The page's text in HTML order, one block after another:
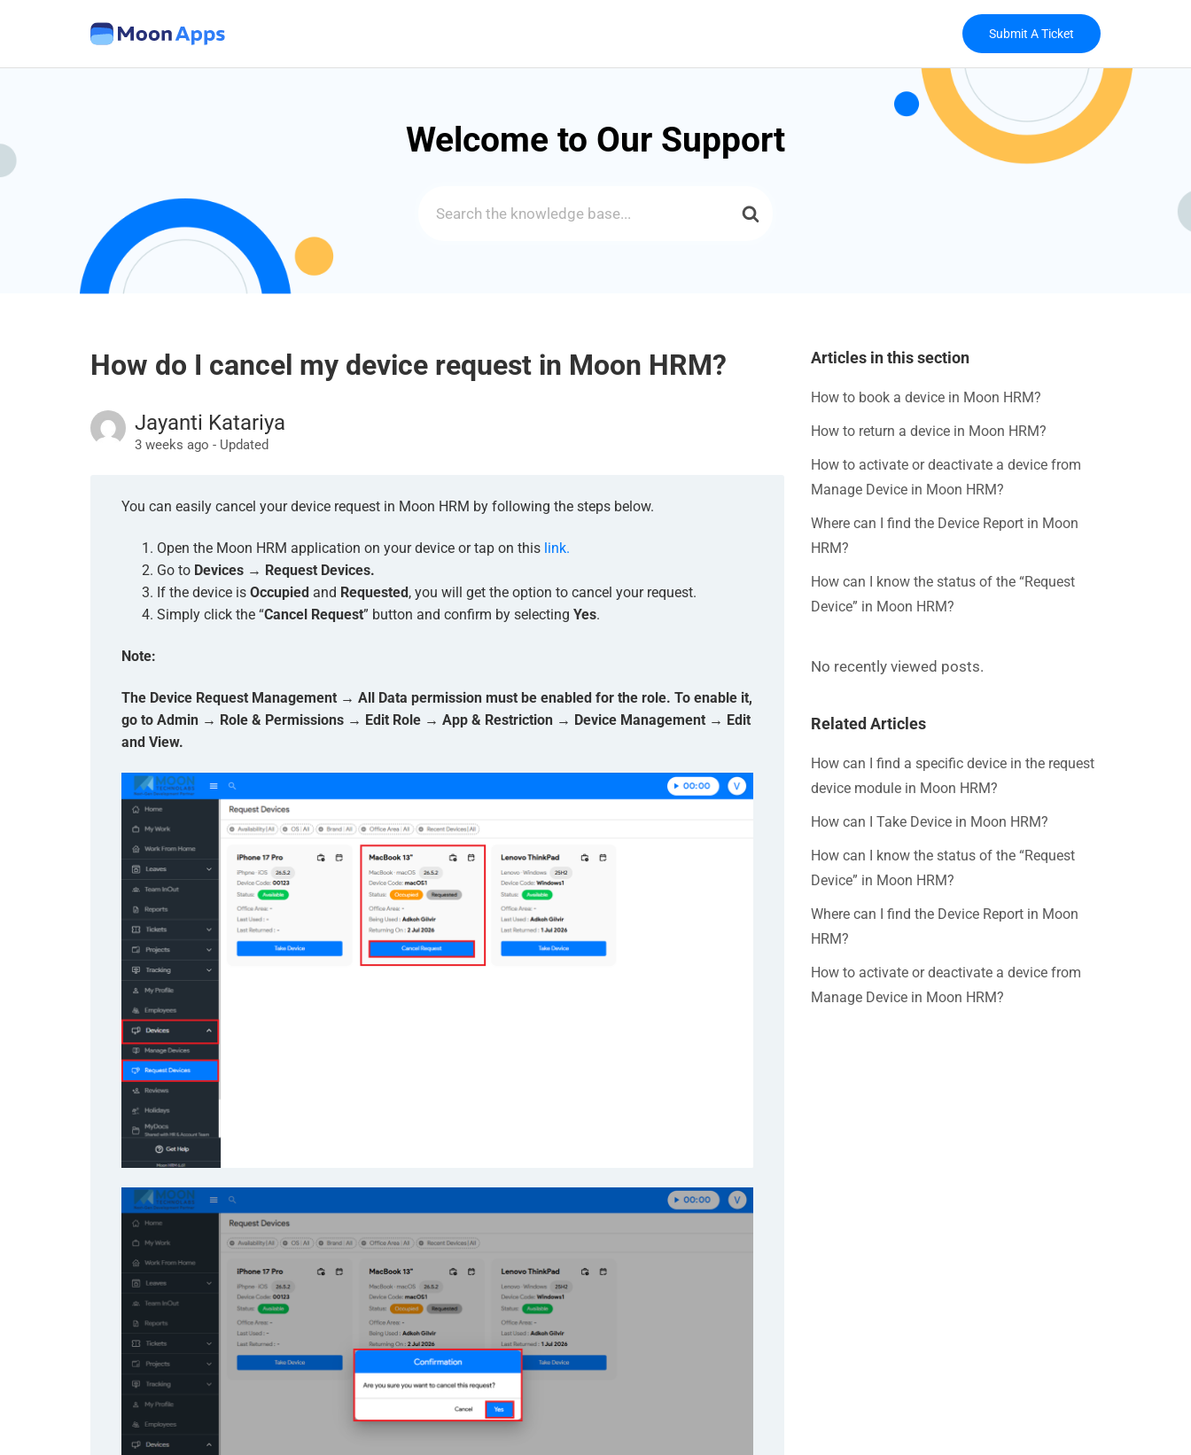
Submit A Ticket
Welcome to Our Support
Search
How do I cancel my device request in Moon HRM?
Jayanti Katariya
3 weeks ago - Updated
You can easily cancel your device request in Moon HRM by following the steps below.
Open the Moon HRM application on your device or tap on this link.
Go to Devices → Request Devices.
If the device is Occupied and Requested, you will get the option to cancel your request.
Simply click the “Cancel Request” button and confirm by selecting Yes.
Note:
The Device Request Management → All Data permission must be enabled for the role. To enable it,
go to Admin → Role & Permissions → Edit Role → App & Restriction → Device Management → Edit
and View.
Articles in this section
How to book a device in Moon HRM?
How to return a device in Moon HRM?
How to activate or deactivate a device from
Manage Device in Moon HRM?
Where can I find the Device Report in Moon
HRM?
How can I know the status of the “Request
Device” in Moon HRM?
No recently viewed posts.
Related Articles
How can I find a specific device in the request
device module in Moon HRM?
How can I Take Device in Moon HRM?
How can I know the status of the “Request
Device” in Moon HRM?
Where can I find the Device Report in Moon
HRM?
How to activate or deactivate a device from
Manage Device in Moon HRM?